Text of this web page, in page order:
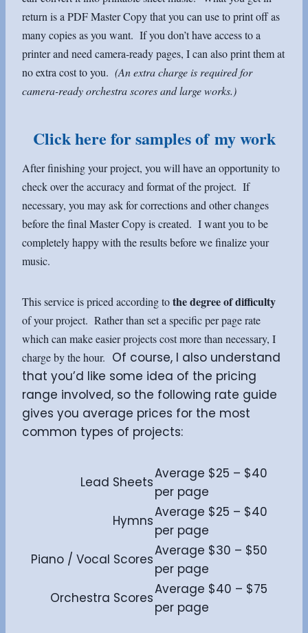
return is a PDF Master Copy that you can use to print off as
many copies as you want. If you don’t have access to a
printer and need camera-ready pages, I can also print them at
no extra cost to you. (An extra charge is required for
camera-ready orchestra scores and large works.)
Click here for samples of my work
After finishing your project, you will have an opportunity to
check over the accuracy and format of the project. If
necessary, you may ask for corrections and other changes
before the final Master Copy is created. I want you to be
completely happy with the results before we finalize your
music.
This service is priced according tothe degree of difficulty
of your project. Rather than set a specific per page rate
which can make easier projects cost more than necessary, I
charge by the hour. Of course, I also understand
that you’d like some idea of the pricing
range involved, so the following rate guide
gives you average prices for the most
common types of projects:
Lead Sheets
Average $25 – $40
per page
Hymns
Average $25 – $40
per page
Piano / Vocal Scores
Average $30 – $50
per page
Orchestra Scores
Average $40 – $75
per page